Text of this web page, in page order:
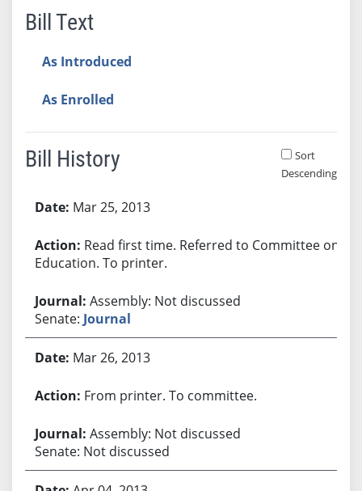
Bill Text
As Introduced
As Enrolled
Bill History
Sort
Descending
Mar 25, 2013
Read first time. Referred to Committee on
Education. To printer.
Assembly: Not discussed
Senate: Journal
Mar 26, 2013
From printer. To committee.
Assembly: Not discussed
Senate: Not discussed